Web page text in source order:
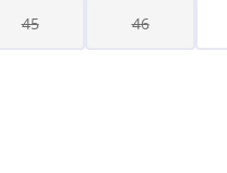
45 46